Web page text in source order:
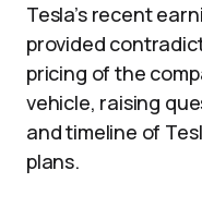
Tesla’s recent
provided
pricing of the
vehicle, raising
and timeline of
plans.